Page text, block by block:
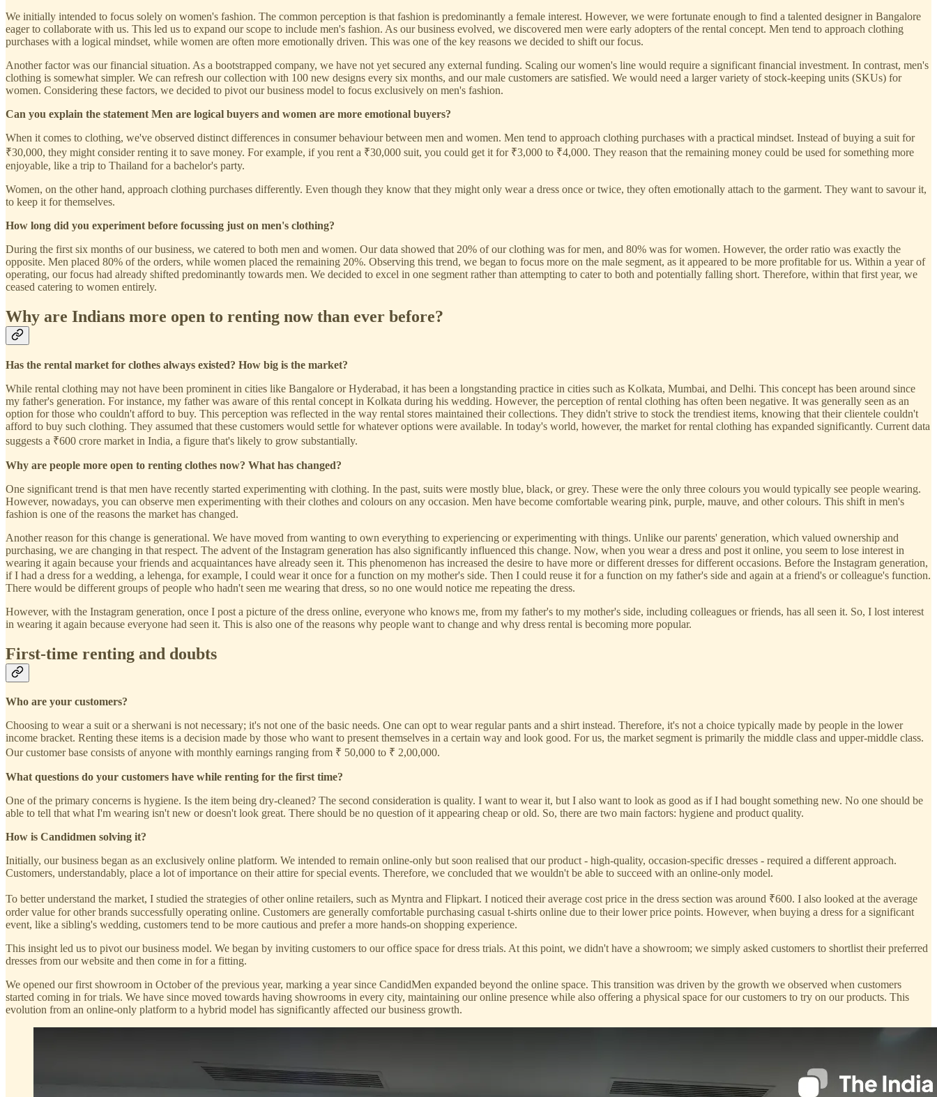
We initially intended to focus solely on women's fashion. The common perception is that fashion is predominantly a female interest. However, we were fortunate enough to find a talented designer in Bangalore
eager to collaborate with us. This led us to expand our scope to include men's fashion. As our business evolved, we discovered men were early adopters of the rental concept. Men tend to approach clothing
purchases with a logical mindset, while women are often more emotionally driven. This was one of the key reasons we decided to shift our focus.
Another factor was our financial situation. As a bootstrapped company, we have not yet secured any external funding. Scaling our women's line would require a significant financial investment. In contrast, men's
clothing is somewhat simpler. We can refresh our collection with 100 new designs every six months, and our male customers are satisfied. We would need a larger variety of stock-keeping units (SKUs) for
women. Considering these factors, we decided to pivot our business model to focus exclusively on men's fashion.
Can you explain the statement Men are logical buyers and women are more emotional buyers?
When it comes to clothing, we've observed distinct differences in consumer behaviour between men and women. Men tend to approach clothing purchases with a practical mindset. Instead of buying a suit for
₹30,000, they might consider renting it to save money. For example, if you rent a ₹30,000 suit, you could get it for ₹3,000 to ₹4,000. They reason that the remaining money could be used for something more
enjoyable, like a trip to Thailand for a bachelor's party.
Women, on the other hand, approach clothing purchases differently. Even though they know that they might only wear a dress once or twice, they often emotionally attach to the garment. They want to savour it,
to keep it for themselves.
How long did you experiment before focussing just on men's clothing?
During the first six months of our business, we catered to both men and women. Our data showed that 20% of our clothing was for men, and 80% was for women. However, the order ratio was exactly the
opposite. Men placed 80% of the orders, while women placed the remaining 20%. Observing this trend, we began to focus more on the male segment, as it appeared to be more profitable for us. Within a year of
operating, our focus had already shifted predominantly towards men. We decided to excel in one segment rather than attempting to cater to both and potentially falling short. Therefore, within that first year, we
ceased catering to women entirely.
Why are Indians more open to renting now than ever before?
Has the rental market for clothes always existed? How big is the market?
While rental clothing may not have been prominent in cities like Bangalore or Hyderabad, it has been a longstanding practice in cities such as Kolkata, Mumbai, and Delhi. This concept has been around since
my father's generation. For instance, my father was aware of this rental concept in Kolkata during his wedding. However, the perception of rental clothing has often been negative. It was generally seen as an
option for those who couldn't afford to buy. This perception was reflected in the way rental stores maintained their collections. They didn't strive to stock the trendiest items, knowing that their clientele couldn't
afford to buy such clothing. They assumed that these customers would settle for whatever options were available. In today's world, however, the market for rental clothing has expanded significantly. Current data
suggests a ₹600 crore market in India, a figure that's likely to grow substantially.
Why are people more open to renting clothes now? What has changed?
One significant trend is that men have recently started experimenting with clothing. In the past, suits were mostly blue, black, or grey. These were the only three colours you would typically see people wearing.
However, nowadays, you can observe men experimenting with their clothes and colours on any occasion. Men have become comfortable wearing pink, purple, mauve, and other colours. This shift in men's
fashion is one of the reasons the market has changed.
Another reason for this change is generational. We have moved from wanting to own everything to experiencing or experimenting with things. Unlike our parents' generation, which valued ownership and
purchasing, we are changing in that respect. The advent of the Instagram generation has also significantly influenced this change. Now, when you wear a dress and post it online, you seem to lose interest in
wearing it again because your friends and acquaintances have already seen it. This phenomenon has increased the desire to have more or different dresses for different occasions. Before the Instagram generation,
if I had a dress for a wedding, a lehenga, for example, I could wear it once for a function on my mother's side. Then I could reuse it for a function on my father's side and again at a friend's or colleague's function.
There would be different groups of people who hadn't seen me wearing that dress, so no one would notice me repeating the dress.
However, with the Instagram generation, once I post a picture of the dress online, everyone who knows me, from my father's to my mother's side, including colleagues or friends, has all seen it. So, I lost interest
in wearing it again because everyone had seen it. This is also one of the reasons why people want to change and why dress rental is becoming more popular.
First-time renting and doubts
Who are your customers?
Choosing to wear a suit or a sherwani is not necessary; it's not one of the basic needs. One can opt to wear regular pants and a shirt instead. Therefore, it's not a choice typically made by people in the lower
income bracket. Renting these items is a decision made by those who want to present themselves in a certain way and look good. For us, the market segment is primarily the middle class and upper-middle class.
Our customer base consists of anyone with monthly earnings ranging from ₹ 50,000 to ₹ 2,00,000.
What questions do your customers have while renting for the first time?
One of the primary concerns is hygiene. Is the item being dry-cleaned? The second consideration is quality. I want to wear it, but I also want to look as good as if I had bought something new. No one should be
able to tell that what I'm wearing isn't new or doesn't look great. There should be no question of it appearing cheap or old. So, there are two main factors: hygiene and product quality.
How is Candidmen solving it?
Initially, our business began as an exclusively online platform. We intended to remain online-only but soon realised that our product - high-quality, occasion-specific dresses - required a different approach.
Customers, understandably, place a lot of importance on their attire for special events. Therefore, we concluded that we wouldn't be able to succeed with an online-only model.
To better understand the market, I studied the strategies of other online retailers, such as Myntra and Flipkart. I noticed their average cost price in the dress section was around ₹600. I also looked at the average
order value for other brands successfully operating online. Customers are generally comfortable purchasing casual t-shirts online due to their lower price points. However, when buying a dress for a significant
event, like a sibling's wedding, customers tend to be more cautious and prefer a more hands-on shopping experience.
This insight led us to pivot our business model. We began by inviting customers to our office space for dress trials. At this point, we didn't have a showroom; we simply asked customers to shortlist their preferred
dresses from our website and then come in for a fitting.
We opened our first showroom in October of the previous year, marking a year since CandidMen expanded beyond the online space. This transition was driven by the growth we observed when customers
started coming in for trials. We have since moved towards having showrooms in every city, maintaining our online presence while also offering a physical space for our customers to try on our products. This
evolution from an online-only platform to a hybrid model has significantly affected our business growth.